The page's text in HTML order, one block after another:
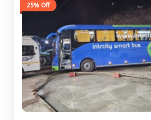
25% Off